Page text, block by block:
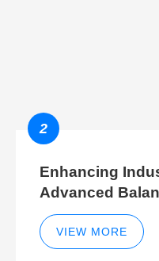
2
Enhancing
Advanced
Breather Gate
VIEW MORE